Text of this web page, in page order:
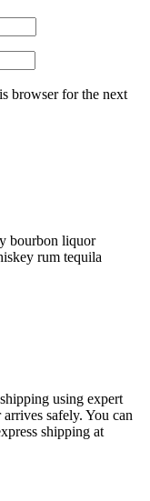
browser for the next
using expert
safely. You can
shipping at